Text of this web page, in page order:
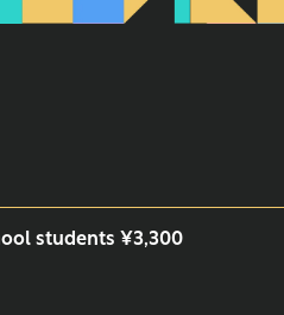
students ¥3,300